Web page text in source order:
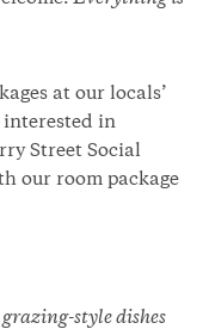
at our locals’
in
Street Social
our room package
style dishes